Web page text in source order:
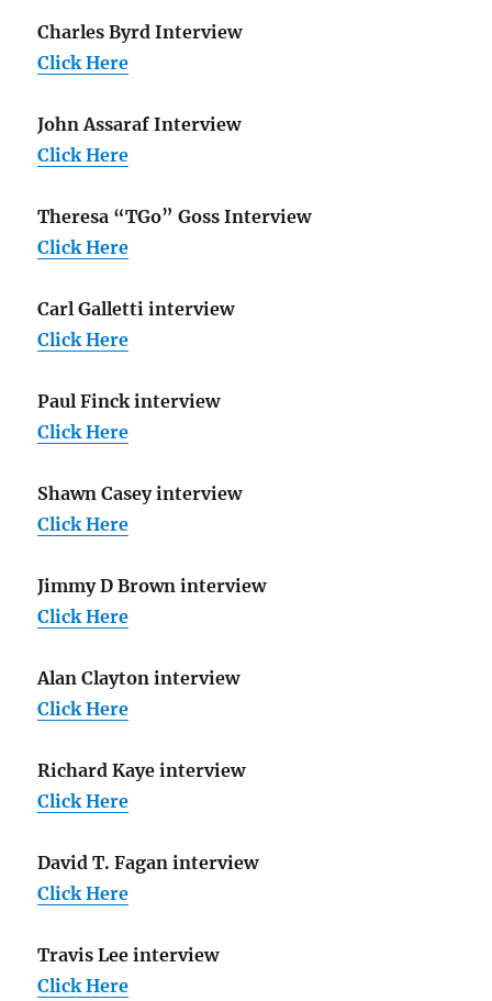
Charles Byrd Interview
Click Here
John Assaraf Interview
Click Here
Theresa “TGo” Goss Interview
Click Here
Carl Galletti interview
Click Here
Paul Finck interview
Click Here
Shawn Casey interview
Click Here
Jimmy D Brown interview
Click Here
Alan Clayton interview
Click Here
Richard Kaye interview
Click Here
David T. Fagan interview
Click Here
Travis Lee interview
Click Here